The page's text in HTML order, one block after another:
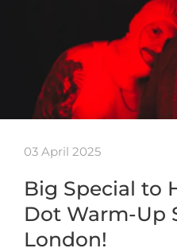
03 April 2025
Big Special to
Dot Warm-Up
London!